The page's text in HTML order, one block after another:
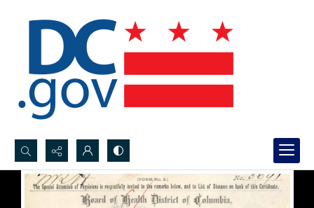
Search...
Advanced search